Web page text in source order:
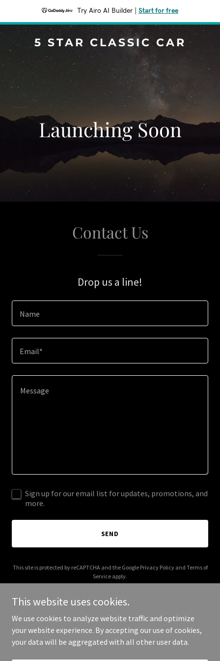
Try Airo AI Builder Start for free
5 STAR CLASSIC CAR
Launching Soon
Contact Us
Drop us a line!
Name
Email*
Sign up for our email list for updates, promotions, and
more.
SEND
This site is protected by reCAPTCHA and the Google Privacy Policyand Terms of
Service apply.
Copyright © 2025 5 Star Classic Car - All Rights Reserved.
This website uses cookies.
We use cookies to analyze website traffic and optimize
your website experience. By accepting our use of cookies,
your data will be aggregated with all other user data.